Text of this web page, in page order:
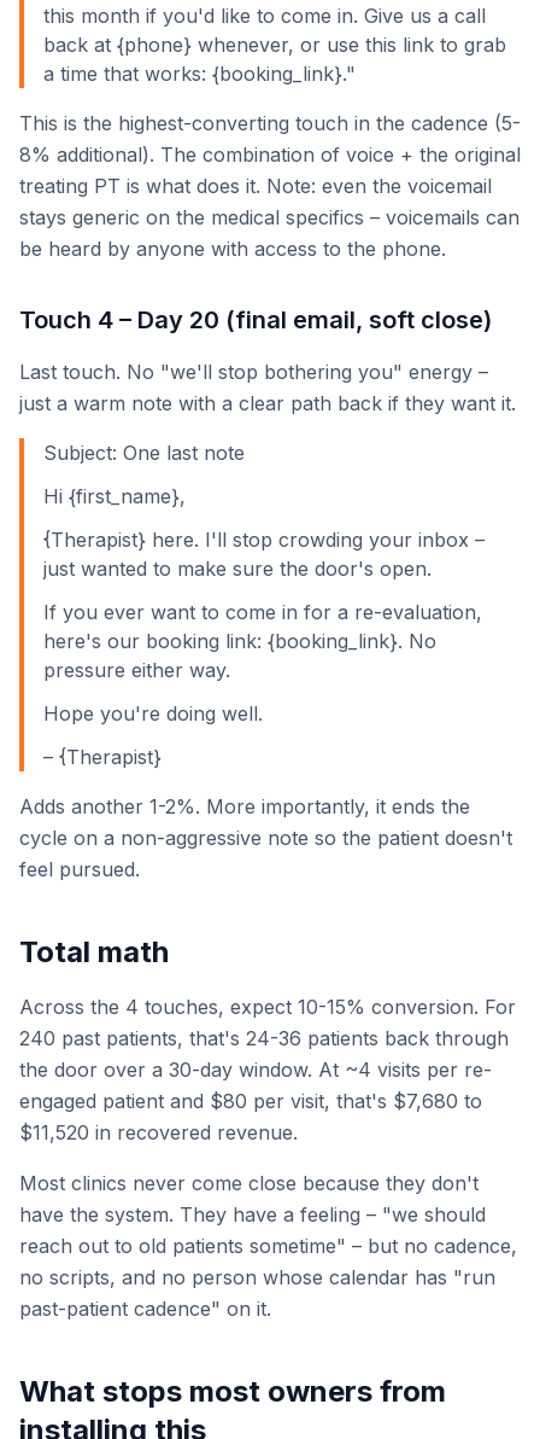
this month if you'd like to come in. Give us a call
back at {phone} whenever, or use this link to grab
a time that works: {booking_link}."
This is the highest-converting touch in the cadence (5-
8% additional). The combination of voice + the original
treating PT is what does it. Note: even the voicemail
stays generic on the medical specifics – voicemails can
be heard by anyone with access to the phone.
Touch 4 – Day 20 (final email, soft close)
Last touch. No "we'll stop bothering you" energy –
just a warm note with a clear path back if they want it.
Subject: One last note
Hi {first_name},
{Therapist} here. I'll stop crowding your inbox –
just wanted to make sure the door's open.
If you ever want to come in for a re-evaluation,
here's our booking link: {booking_link}. No
pressure either way.
Hope you're doing well.
– {Therapist}
Adds another 1-2%. More importantly, it ends the
cycle on a non-aggressive note so the patient doesn't
feel pursued.
Total math
Across the 4 touches, expect 10-15% conversion. For
240 past patients, that's 24-36 patients back through
the door over a 30-day window. At ~4 visits per re-
engaged patient and $80 per visit, that's $7,680 to
$11,520 in recovered revenue.
Most clinics never come close because they don't
have the system. They have a feeling – "we should
reach out to old patients sometime" – but no cadence,
no scripts, and no person whose calendar has "run
past-patient cadence" on it.
What stops most owners from
installing this